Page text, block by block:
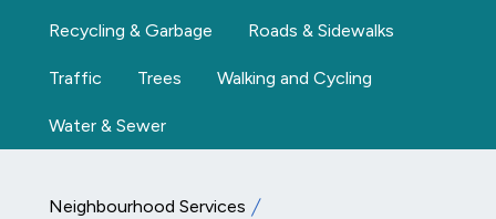
Recycling & Garbage Roads & Sidewalks
Traffic Trees Walking and Cycling
Water & Sewer
Neighbourhood Services